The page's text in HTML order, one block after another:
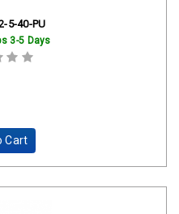
5-40-PU
3-5 Days
Cart